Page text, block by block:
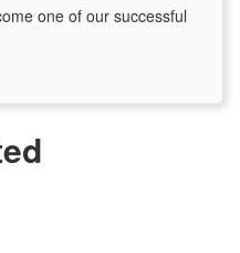
one of our successful